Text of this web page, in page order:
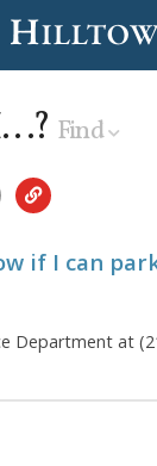
Find
if I can
Department at